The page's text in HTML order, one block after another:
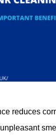
reduces